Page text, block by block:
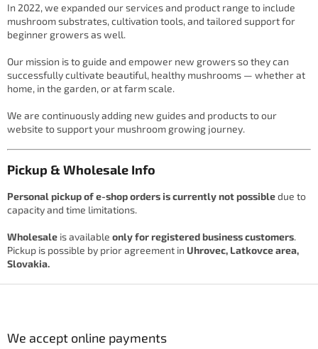
In 2022, we expanded our services and product range to include
mushroom substrates, cultivation tools, and tailored support for
beginner growers as well.
Our mission is to guide and empower new growers so they can
successfully cultivate beautiful, healthy mushrooms — whether at
home, in the garden, or at farm scale.
We are continuously adding new guides and products to our
website to support your mushroom growing journey.
Pickup & Wholesale Info
Personal pickup of e-shop orders is currently not possibledue to
capacity and time limitations.
Wholesale is available only for registered business customers.
Pickup is possible by prior agreement in Uhrovec, Latkovce area,
Slovakia.
We accept online payments